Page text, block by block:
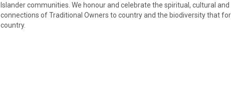
Islander communities. We honour and celebrate the spiritual, cultural
connections of Traditional Owners to country and the biodiversity that
country.